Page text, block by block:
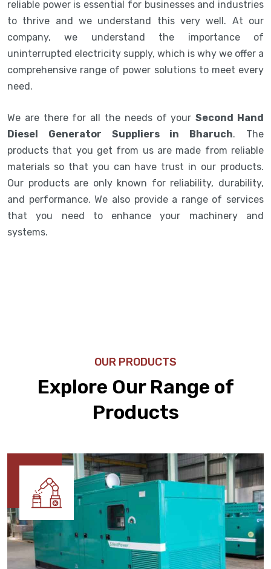
reliable power is essential for businesses and industries
to thrive and we understand this very well. At our
company, we understand the importance of
uninterrupted electricity supply, which is why we offer a
comprehensive range of power solutions to meet every
need.
We are there for all the needs of yourSecond Hand
Diesel Generator Suppliers in Bharuch. The
products that you get from us are made from reliable
materials so that you can have trust in our products.
Our products are only known for reliability, durability,
and performance. We also provide a range of services
that you need to enhance your machinery and
systems.
OUR PRODUCTS
Explore Our Range of
Products